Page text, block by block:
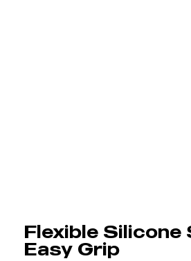
Flexible Silicone
Easy Grip